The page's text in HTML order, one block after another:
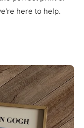
here to help.